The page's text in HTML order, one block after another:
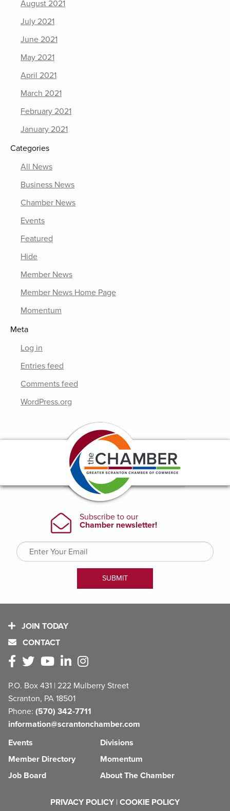
August 2021
July 2021
June 2021
May 2021
April 2021
March 2021
February 2021
January 2021
Categories
All News
Business News
Chamber News
Events
Featured
Hide
Member News
Member News Home Page
Momentum
Meta
Log in
Entries feed
Comments feed
WordPress.org
JOIN TODAY
CONTACT
P.O. Box 431 | 222 Mulberry Street
Scranton, PA 18501
Phone: (570) 342-7711
information@scrantonchamber.com
Events
Member Directory
Job Board
Divisions
Momentum
About The Chamber
PRIVACY POLICY | COOKIE POLICY